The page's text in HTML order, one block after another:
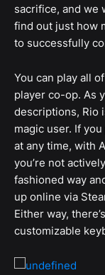
sacrifice, and we
find out just how
to successfully
You can play all
player co-op. As
descriptions, Rio
magic user. If
at any time, with
you’re not
fashioned way
up online via
Either way,
customizable